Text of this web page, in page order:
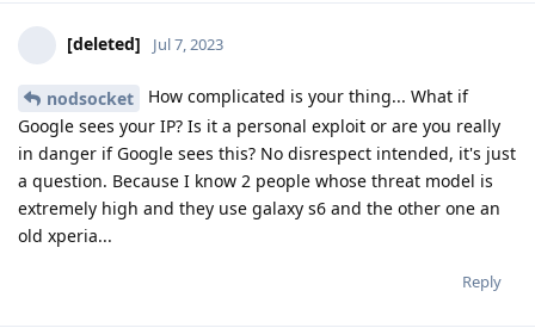
[deleted] Jul 7, 2023
nodsocket
How complicated is your thing... What if
Google sees your IP? Is it a personal exploit or are you really
in danger if Google sees this? No disrespect intended, it's just
a question. Because I know 2 people whose threat model is
extremely high and they use galaxy s6 and the other one an
old xperia...
Reply